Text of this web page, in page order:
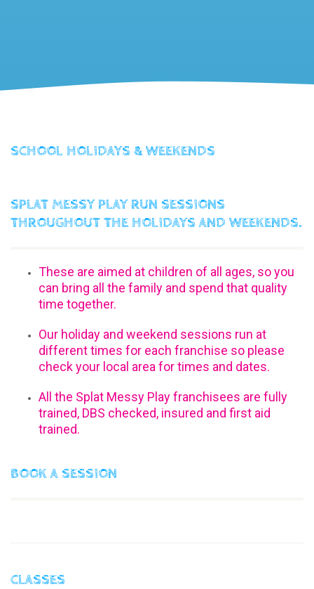
SCHOOL HOLIDAYS & WEEKENDS
SPLAT MESSY PLAY RUN SESSIONS
THROUGHOUT THE HOLIDAYS AND WEEKENDS.
These are aimed at children of all ages, so you
can bring all the family and spend that quality
time together.
Our holiday and weekend sessions run at
different times for each franchise so please
check your local area for times and dates.
All the Splat Messy Play franchisees are fully
trained, DBS checked, insured and first aid
trained.
BOOK A SESSION
CLASSES